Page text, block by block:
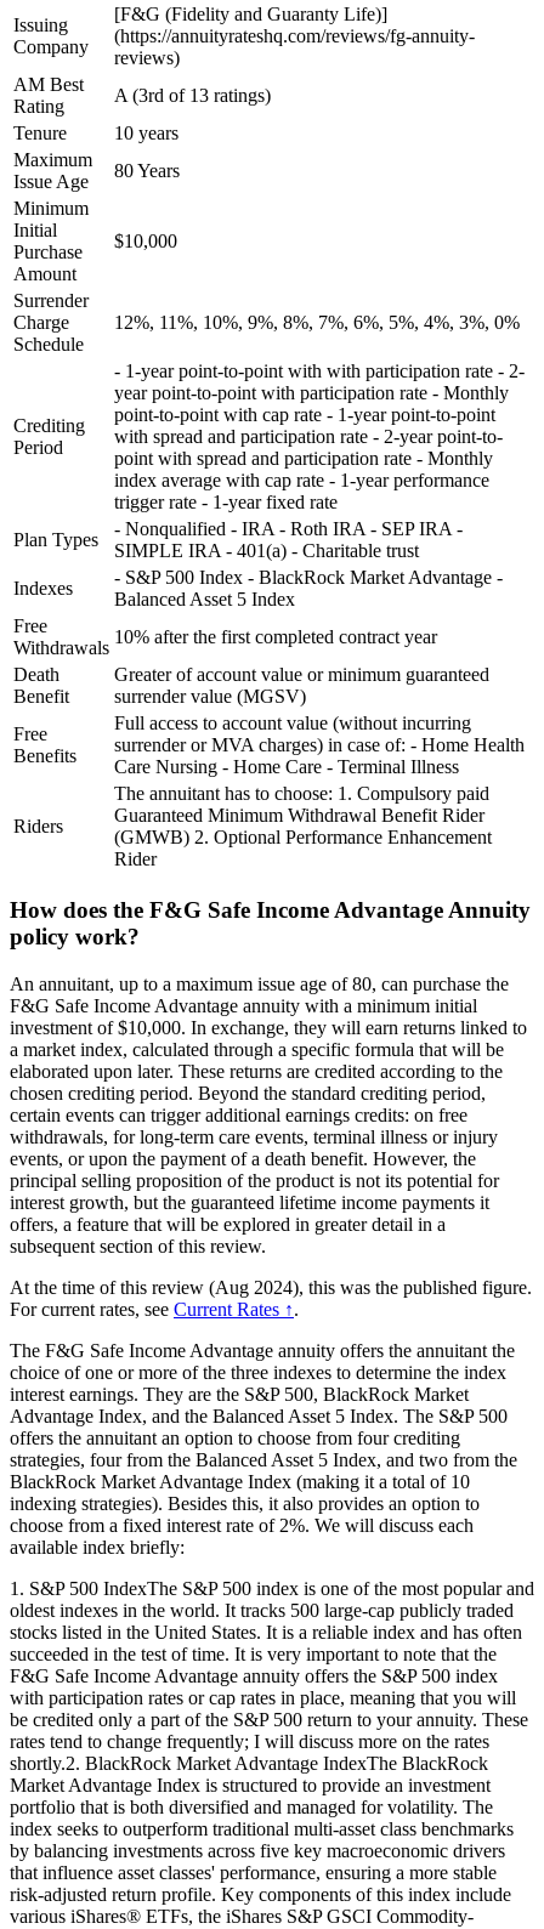
Issuing
Company
[F&G (Fidelity and Guaranty Life)]
(https://annuityrateshq.com/reviews/fg-annuity-
reviews)
AM Best
Rating
A (3rd of 13 ratings)
Tenure
10 years
Maximum
Issue Age
80 Years
Minimum
Initial
Purchase
Amount
$10,000
Surrender
Charge
Schedule
12%, 11%, 10%, 9%, 8%, 7%, 6%, 5%, 4%, 3%, 0%
Crediting
Period
- 1-year point-to-point with with participation rate - 2-
year point-to-point with participation rate - Monthly
point-to-point with cap rate - 1-year point-to-point
with spread and participation rate - 2-year point-to-
point with spread and participation rate - Monthly
index average with cap rate - 1-year performance
trigger rate - 1-year fixed rate
Plan Types
- Nonqualified - IRA - Roth IRA - SEP IRA -
SIMPLE IRA - 401(a) - Charitable trust
Indexes
- S&P 500 Index - BlackRock Market Advantage -
Balanced Asset 5 Index
Free
Withdrawals
10% after the first completed contract year
Death
Benefit
Greater of account value or minimum guaranteed
surrender value (MGSV)
Free
Benefits
Full access to account value (without incurring
surrender or MVA charges) in case of: - Home Health
Care Nursing - Home Care - Terminal Illness
Riders
The annuitant has to choose: 1. Compulsory paid
Guaranteed Minimum Withdrawal Benefit Rider
(GMWB) 2. Optional Performance Enhancement
Rider
How does the F&G Safe Income Advantage Annuity
policy work?
An annuitant, up to a maximum issue age of 80, can purchase the
F&G Safe Income Advantage annuity with a minimum initial
investment of $10,000. In exchange, they will earn returns linked to
a market index, calculated through a specific formula that will be
elaborated upon later. These returns are credited according to the
chosen crediting period. Beyond the standard crediting period,
certain events can trigger additional earnings credits: on free
withdrawals, for long-term care events, terminal illness or injury
events, or upon the payment of a death benefit. However, the
principal selling proposition of the product is not its potential for
interest growth, but the guaranteed lifetime income payments it
offers, a feature that will be explored in greater detail in a
subsequent section of this review.
At the time of this review (Aug 2024), this was the published figure.
For current rates, see Current Rates ↑.
The F&G Safe Income Advantage annuity offers the annuitant the
choice of one or more of the three indexes to determine the index
interest earnings. They are the S&P 500, BlackRock Market
Advantage Index, and the Balanced Asset 5 Index. The S&P 500
offers the annuitant an option to choose from four crediting
strategies, four from the Balanced Asset 5 Index, and two from the
BlackRock Market Advantage Index (making it a total of 10
indexing strategies). Besides this, it also provides an option to
choose from a fixed interest rate of 2%. We will discuss each
available index briefly:
1. S&P 500 IndexThe S&P 500 index is one of the most popular and
oldest indexes in the world. It tracks 500 large-cap publicly traded
stocks listed in the United States. It is a reliable index and has often
succeeded in the test of time. It is very important to note that the
F&G Safe Income Advantage annuity offers the S&P 500 index
with participation rates or cap rates in place, meaning that you will
be credited only a part of the S&P 500 return to your annuity. These
rates tend to change frequently; I will discuss more on the rates
shortly.2. BlackRock Market Advantage IndexThe BlackRock
Market Advantage Index is structured to provide an investment
portfolio that is both diversified and managed for volatility. The
index seeks to outperform traditional multi-asset class benchmarks
by balancing investments across five key macroeconomic drivers
that influence asset classes' performance, ensuring a more stable
risk-adjusted return profile. Key components of this index include
various iShares® ETFs, the iShares S&P GSCI Commodity-